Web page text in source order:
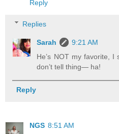
Reply
Replies
Sarah
9:21 AM
He’s NOT my favorite, I
don’t tell thing— ha!
Reply
NGS 8:51 AM